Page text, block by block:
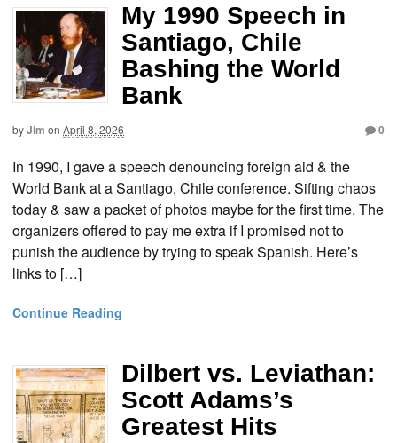
My 1990 Speech in
Santiago, Chile
Bashing the World
Bank
byJim on April 8, 2026 0
In 1990, I gave a speech denouncing foreign aid & the
World Bank at a Santiago, Chile conference. Sifting chaos
today & saw a packet of photos maybe for the first time. The
organizers offered to pay me extra if I promised not to
punish the audience by trying to speak Spanish. Here’s
links to […]
Continue Reading
Dilbert vs. Leviathan:
Scott Adams’s
Greatest Hits